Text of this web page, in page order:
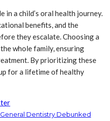
in a child’s oral health journey.
benefits, and the
they escalate. Choosing a
whole family, ensuring
By prioritizing these
for a lifetime of healthy
Dentistry Debunked